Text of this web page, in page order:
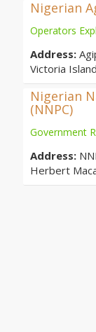
Nigerian
Operators
Address:
Victoria
Nigerian
(NNPC)
Government
Address:
Herbert